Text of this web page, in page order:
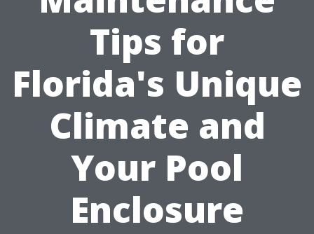
Tips for
Florida's Unique
Climate and
Your Pool
Enclosure